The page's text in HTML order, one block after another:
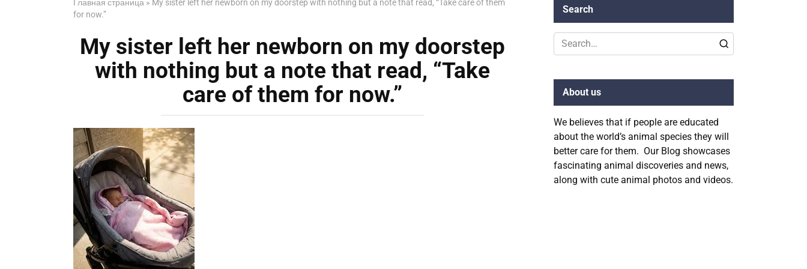
Главная страница » My sister left her newborn on my doorstep with nothing but a note that read, “Take care of them
for now.”
My sister left her newborn on my doorstep
with nothing but a note that read, “Take
care of them for now.”
Search
Search
for:
About us
We believes that if people are educated
about the world’s animal species they will
better care for them. Our Blog showcases
fascinating animal discoveries and news,
along with cute animal photos and videos.